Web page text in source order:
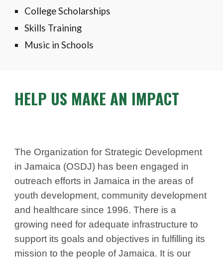
College Scholarships
Skills Training
Music in Schools
HELP US MAKE AN IMPACT
The Organization for Strategic Development
in Jamaica (OSDJ) has been engaged in
outreach efforts in Jamaica in the areas of
youth development, community development
and healthcare since 1996. There is a
growing need for adequate infrastructure to
support its goals and objectives in fulfilling its
mission to the people of Jamaica. It is our